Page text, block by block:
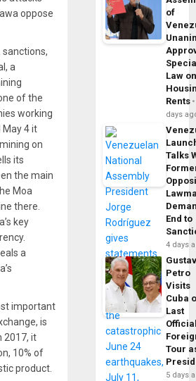
oppose
a
of the
working
May 4 it
on
its
the main
Moa
there.
key
a
important
is
2017, it
10% of
product.
of
Law
Rents
days
Talks
End to
4 days
Petro
Visits
Cuba
Last
Tour
5 days